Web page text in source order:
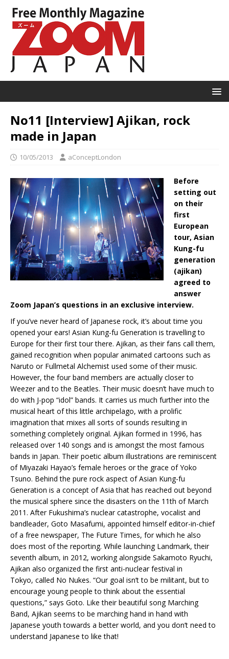
No11 [Interview] Ajikan, rock
made in Japan
10/05/2013 aConceptLondon
Before
setting out
on their
first
European
tour, Asian
Kung-fu
generation
(ajikan)
agreed to
answer
Zoom Japan’s questions in an exclusive interview.
If you’ve never heard of Japanese rock, it’s about time you
opened your ears! Asian Kung-fu Generation is travelling to
Europe for their first tour there. Ajikan, as their fans call them,
gained recognition when popular animated cartoons such as
Naruto or Fullmetal Alchemist used some of their music.
However, the four band members are actually closer to
Weezer and to the Beatles. Their music doesn’t have much to
do with J-pop “idol” bands. It carries us much further into the
musical heart of this little archipelago, with a prolific
imagination that mixes all sorts of sounds resulting in
something completely original. Ajikan formed in 1996, has
released over 140 songs and is amongst the most famous
bands in Japan. Their poetic album illustrations are reminiscent
of Miyazaki Hayao’s female heroes or the grace of Yoko
Tsuno. Behind the pure rock aspect of Asian Kung-fu
Generation is a concept of Asia that has reached out beyond
the musical sphere since the disasters on the 11th of March
2011. After Fukushima’s nuclear catastrophe, vocalist and
bandleader, Goto Masafumi, appointed himself editor-in-chief
of a free newspaper, The Future Times, for which he also
does most of the reporting. While launching Landmark, their
seventh album, in 2012, working alongside Sakamoto Ryuchi,
Ajikan also organized the first anti-nuclear festival in
Tokyo, called No Nukes. “Our goal isn’t to be militant, but to
encourage young people to think about the essential
questions,” says Goto. Like their beautiful song Marching
Band, Ajikan seems to be marching hand in hand with
Japanese youth towards a better world, and you don’t need to
understand Japanese to like that!